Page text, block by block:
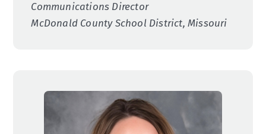
Communications Director
McDonald County School District, Missouri